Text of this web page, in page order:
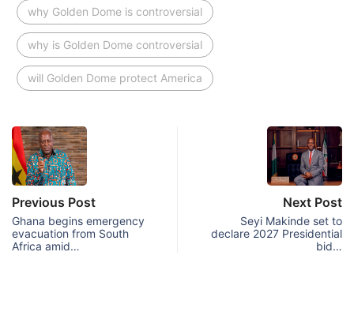
why Golden Dome is controversial
why is Golden Dome controversial
will Golden Dome protect America
Previous Post
Ghana begins emergency
evacuation from South
Africa amid…
Next Post
Seyi Makinde set to
declare 2027 Presidential
bid…